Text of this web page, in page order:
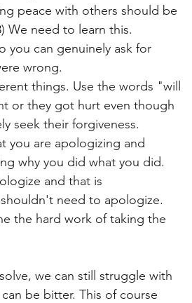
peace with others should be
We need to learn this.
you can genuinely ask for
wrong.
things. Use the words "will
or they got hurt even though
seek their forgiveness.
you are apologizing and
why you did what you did.
and that is
need to apologize.
the hard work of taking the
we can still struggle with
be bitter. This of course